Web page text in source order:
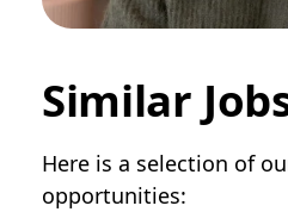
Similar
Here is a selection of
opportunities: